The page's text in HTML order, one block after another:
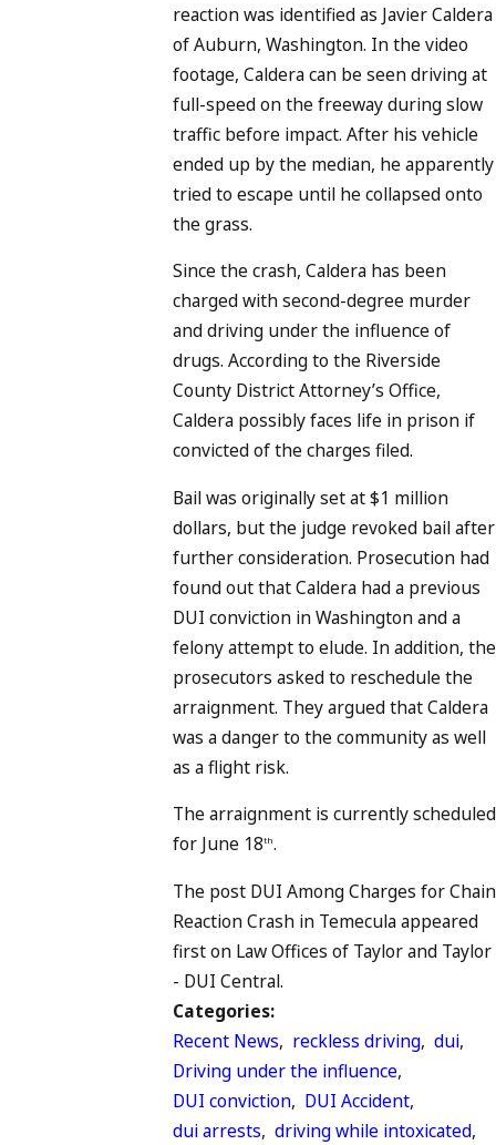
reaction was identified as Javier Caldera
of Auburn, Washington. In the video
footage, Caldera can be seen driving at
full-speed on the freeway during slow
traffic before impact. After his vehicle
ended up by the median, he apparently
tried to escape until he collapsed onto
the grass.
Since the crash, Caldera has been
charged with second-degree murder
and driving under the influence of
drugs. According to the Riverside
County District Attorney’s Office,
Caldera possibly faces life in prison if
convicted of the charges filed.
Bail was originally set at $1 million
dollars, but the judge revoked bail after
further consideration. Prosecution had
found out that Caldera had a previous
DUI conviction in Washington and a
felony attempt to elude. In addition, the
prosecutors asked to reschedule the
arraignment. They argued that Caldera
was a danger to the community as well
as a flight risk.
The arraignment is currently scheduled
for June 18th.
The post DUI Among Charges for Chain
Reaction Crash in Temecula appeared
first on Law Offices of Taylor and Taylor
- DUI Central.
Categories:
Recent News, reckless driving, dui,
Driving under the influence,
DUI conviction, DUI Accident,
dui arrests, driving while intoxicated,